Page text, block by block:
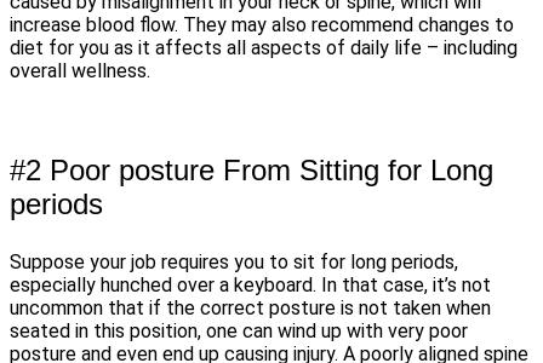
increase blood flow. They may also recommend changes to
diet for you as it affects all aspects of daily life – including
overall wellness.
#2 Poor posture From Sitting for Long
periods
Suppose your job requires you to sit for long periods,
especially hunched over a keyboard. In that case, it’s not
uncommon that if the correct posture is not taken when
seated in this position, one can wind up with very poor
posture and even end up causing injury. A poorly aligned spine